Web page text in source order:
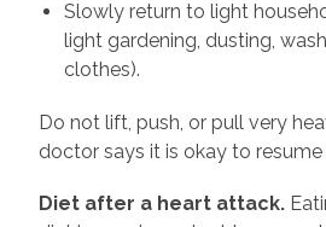
Slowly return to light
light gardening, dusting,
clothes).
Do not lift, push, or pull very
doctor says it is okay to
Diet after a heart attack.